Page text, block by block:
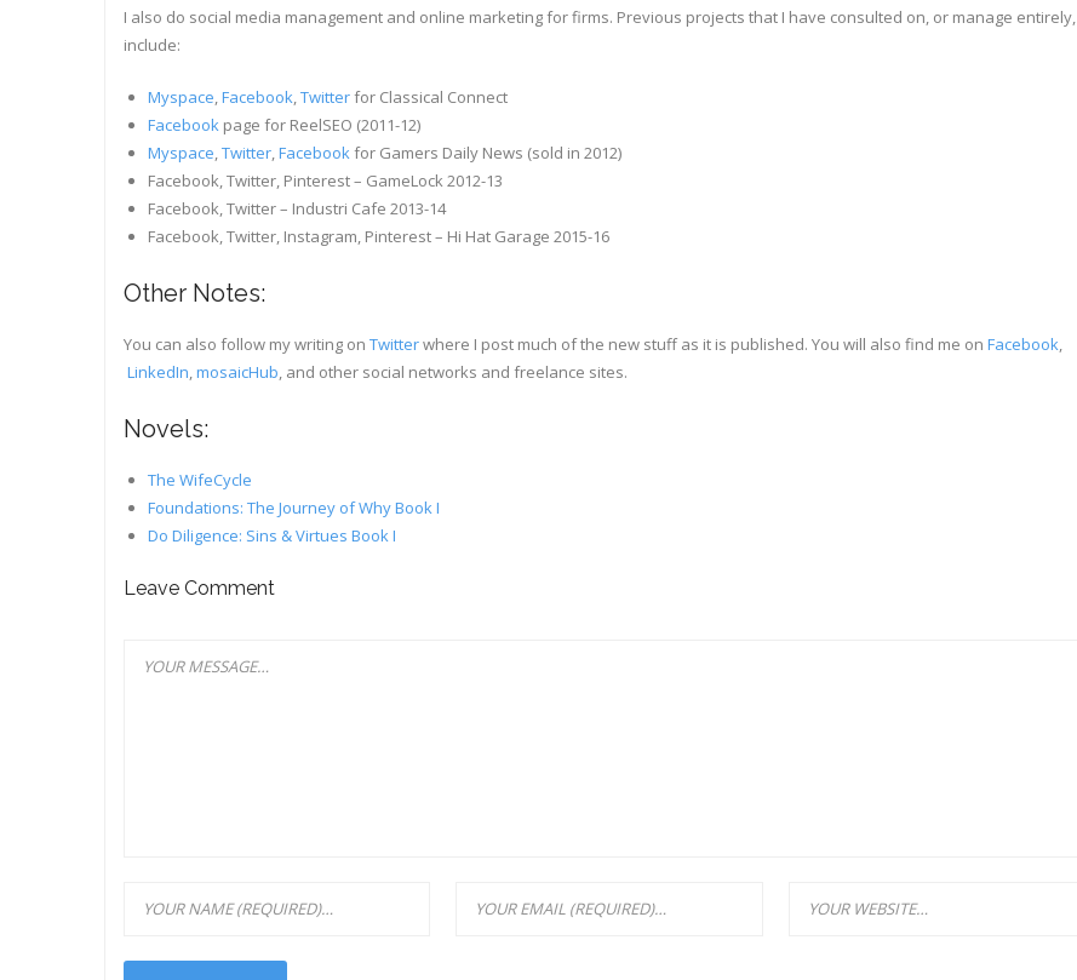
I also do social media management and online marketing for firms. Previous projects that I have consulted on, or manage entirely,
include:
Myspace,Facebook,Twitterfor Classical Connect
Facebook page for ReelSEO (2011-12)
Myspace,Twitter,Facebookfor Gamers Daily News (sold in 2012)
Facebook, Twitter, Pinterest – GameLock 2012-13
Facebook, Twitter – Industri Cafe 2013-14
Facebook, Twitter, Instagram, Pinterest – Hi Hat Garage 2015-16
Other Notes:
You can also follow my writing on Twitterwhere I post much of the new stuff as it is published. You will also find me on Facebook,
LinkedIn,mosaicHub, and other social networks and freelance sites.
Novels:
The WifeCycle
Foundations: The Journey of Why Book I
Do Diligence: Sins & Virtues Book I
Leave Comment